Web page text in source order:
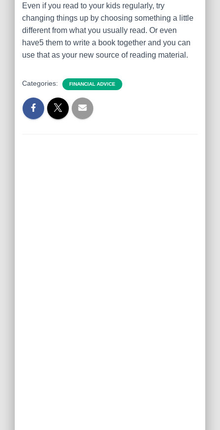
Even if you read to your kids regularly, try
changing things up by choosing something a little
different from what you usually read. Or even
have5 them to write a book together and you can
use that as your new source of reading material.
Categories: FINANCIAL ADVICE